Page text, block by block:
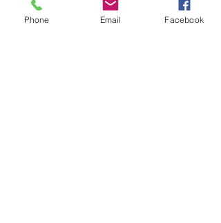
Phone Email Facebook